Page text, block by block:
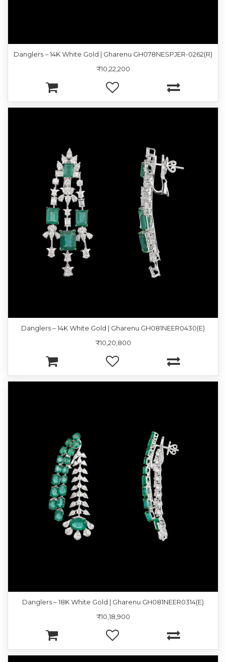
Danglers – 14K White Gold | Gharenu GH078NESPJER-0262(R)
₹10,22,200
Danglers – 14K White Gold | Gharenu GH081NEER0430(E)
₹10,20,800
Danglers – 18K White Gold | Gharenu GH081NEER0314(E)
₹10,18,900